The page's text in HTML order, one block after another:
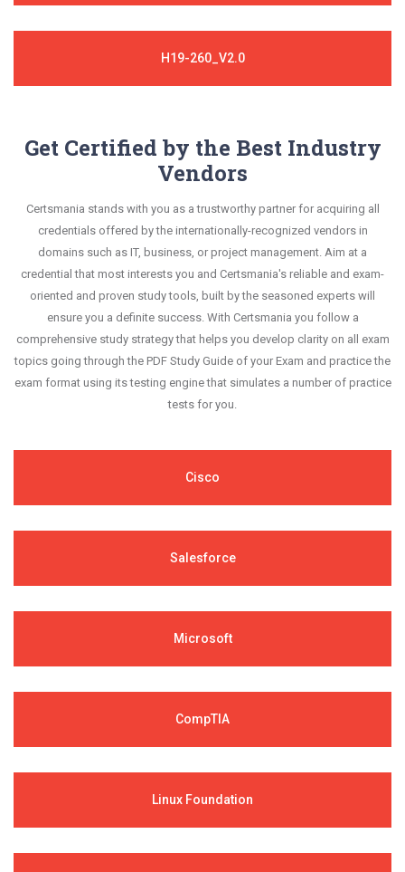
H19-260_V2.0
Get Certified by the Best Industry
Vendors
Certsmania stands with you as a trustworthy partner for acquiring all
credentials offered by the internationally-recognized vendors in
domains such as IT, business, or project management. Aim at a
credential that most interests you and Certsmania's reliable and exam-
oriented and proven study tools, built by the seasoned experts will
ensure you a definite success. With Certsmania you follow a
comprehensive study strategy that helps you develop clarity on all exam
topics going through the PDF Study Guide of your Exam and practice the
exam format using its testing engine that simulates a number of practice
tests for you.
Cisco
Salesforce
Microsoft
CompTIA
Linux Foundation